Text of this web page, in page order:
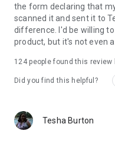
the form declaring that
scanned it and sent it to
difference. I'd be willing
product, but it's not even
124people found this review
Did you find this helpful?
Tesha Burton